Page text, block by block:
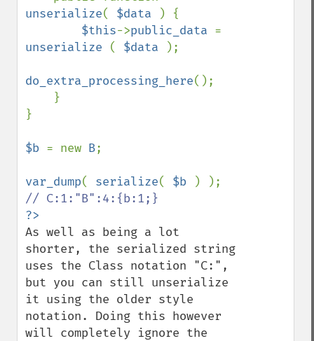
unserialize( $data
) {
$this->public_data
unserialize ( $data );
do_extra_processing_here();
}
$b = new B;
var_dump( serialize( $b
As well as being a lot
shorter, the serialized string
uses the Class notation "C:",
but you can still unserialize
it using the older style
notation. Doing this however
will completely ignore the